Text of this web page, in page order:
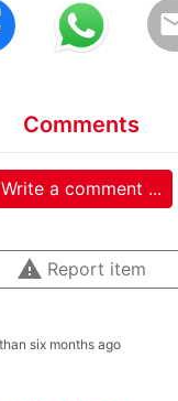
Comments
Write a comment ...
warning Report item
six months ago